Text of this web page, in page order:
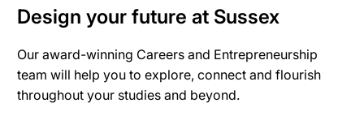
Design your future at Sussex
Our award-winning Careers and Entrepreneurship
team will help you to explore, connect and flourish
throughout your studies and beyond.